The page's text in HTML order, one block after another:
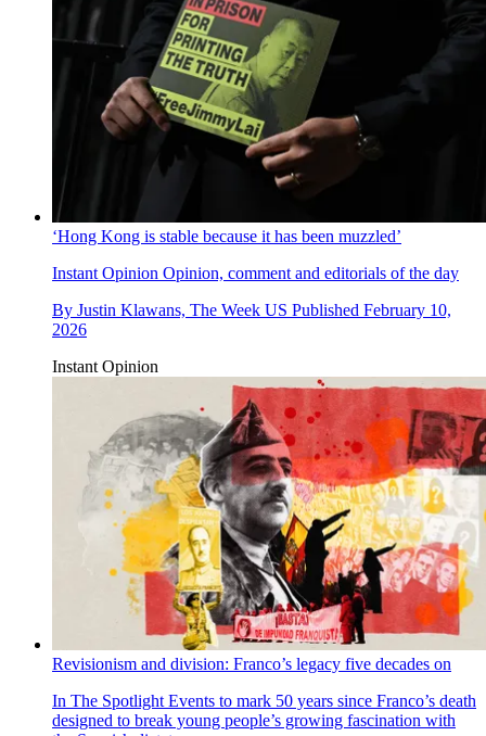
‘Hong Kong is stable because it has been muzzled’
Instant Opinion Opinion, comment and editorials of the day
By Justin Klawans, The Week US Published February 10,
2026
Instant Opinion
Revisionism and division: Franco’s legacy five decades on
In The Spotlight Events to mark 50 years since Franco’s death
designed to break young people’s growing fascination with